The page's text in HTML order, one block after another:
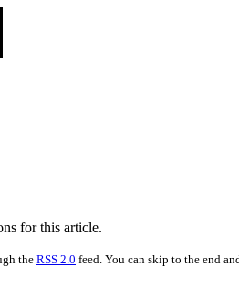
for this article.
the RSS 2.0 feed. You can skip to the end